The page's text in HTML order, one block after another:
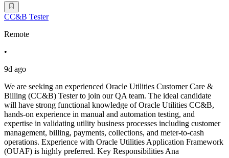
CC&B Tester
Remote
•
9d ago
We are seeking an experienced Oracle Utilities Customer Care &
Billing (CC&B) Tester to join our QA team. The ideal candidate
will have strong functional knowledge of Oracle Utilities CC&B,
hands-on experience in manual and automation testing, and
expertise in validating utility business processes including customer
management, billing, payments, collections, and meter-to-cash
operations. Experience with Oracle Utilities Application Framework
(OUAF) is highly preferred. Key Responsibilities Ana